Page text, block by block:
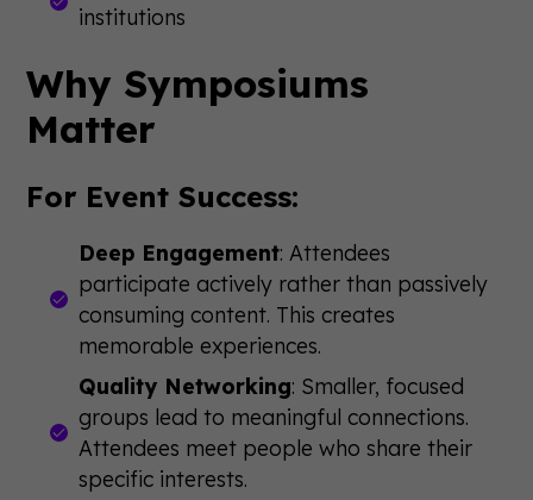
institutions
Why Symposiums
Matter
For Event Success:
Deep Engagement: Attendees
participate actively rather than passively
consuming content. This creates
memorable experiences.
Quality Networking: Smaller, focused
groups lead to meaningful connections.
Attendees meet people who share their
specific interests.